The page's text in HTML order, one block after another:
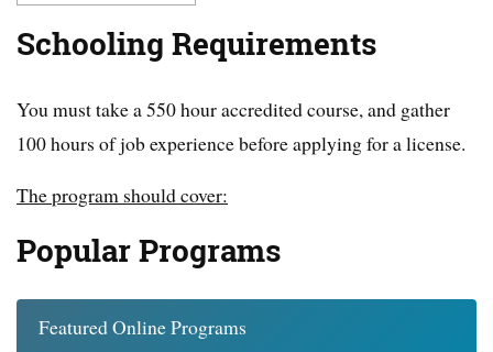
Schooling Requirements
You must take a 550 hour accredited course, and gather
100 hours of job experience before applying for a license.
The program should cover:
Popular Programs
Featured Online Programs